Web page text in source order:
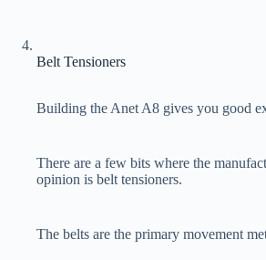
Belt Tensioners
Building the Anet A8 gives you good
There are a few bits where the
opinion is belt tensioners.
The belts are the primary movement